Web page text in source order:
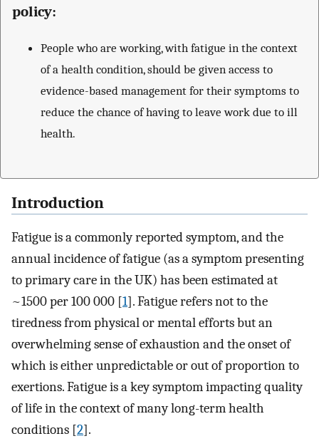
policy:
People who are working, with fatigue in the context
of a health condition, should be given access to
evidence-based management for their symptoms to
reduce the chance of having to leave work due to ill
health.
Introduction
Fatigue is a commonly reported symptom, and the
annual incidence of fatigue (as a symptom presenting
to primary care in the UK) has been estimated at
~1500 per 100 000 [1]. Fatigue refers not to the
tiredness from physical or mental efforts but an
overwhelming sense of exhaustion and the onset of
which is either unpredictable or out of proportion to
exertions. Fatigue is a key symptom impacting quality
of life in the context of many long-term health
conditions [2].